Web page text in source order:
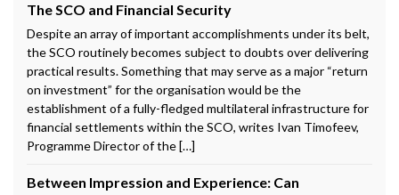
The SCO and Financial Security
Despite an array of important accomplishments under its belt,
the SCO routinely becomes subject to doubts over delivering
practical results. Something that may serve as a major “return
on investment” for the organisation would be the
establishment of a fully-fledged multilateral infrastructure for
financial settlements within the SCO, writes Ivan Timofeev,
Programme Director of the […]
Between Impression and Experience: Can